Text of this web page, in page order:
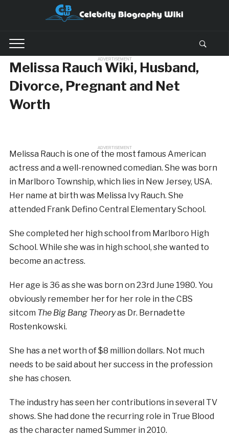
ADVERTISEMENT
Melissa Rauch Wiki, Husband,
Divorce, Pregnant and Net
Worth
ADVERTISEMENT
Melissa Rauch is one of the most famous American
actress and a well-renowned comedian. She was born
in Marlboro Township, which lies in New Jersey, USA.
Her name at birth was Melissa Ivy Rauch. She
attended Frank Defino Central Elementary School.
She completed her high school from Marlboro High
School. While she was in high school, she wanted to
become an actress.
Her age is 36 as she was born on 23rd June 1980. You
obviously remember her for her role in the CBS
sitcom The Big Bang Theoryas Dr. Bernadette
Rostenkowski.
She has a net worth of $8 million dollars. Not much
needs to be said about her success in the profession
she has chosen.
The industry has seen her contributions in several TV
shows. She had done the recurring role in True Blood
as the character named Summer in 2010.